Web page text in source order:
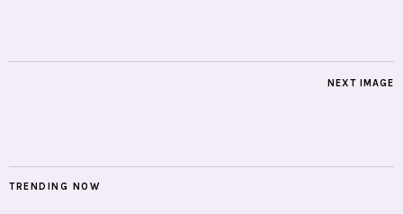
NEXT IMAGE
TRENDING NOW